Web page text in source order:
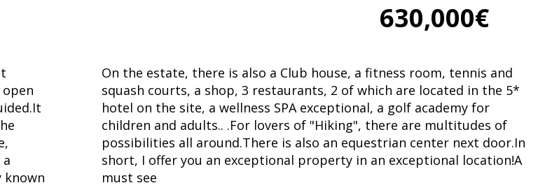
630,000€
known
On the estate, there is also a Club house, a fitness room, tennis and
squash courts, a shop, 3 restaurants, 2 of which are located in the 5*
hotel on the site, a wellness SPA exceptional, a golf academy for
children and adults.. .For lovers of "Hiking", there are multitudes of
possibilities all around.There is also an equestrian center next door.In
short, I offer you an exceptional property in an exceptional location!A
must see